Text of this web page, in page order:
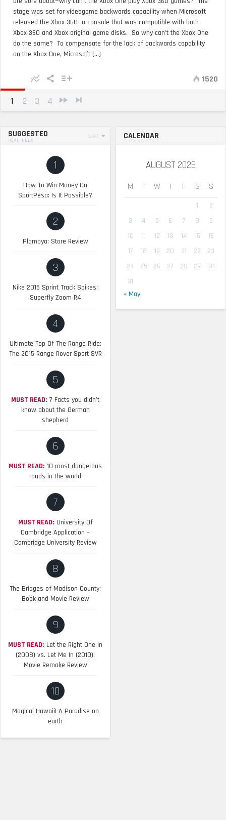
stage was set for videogame backwards capability when Microsoft
released the Xbox 360—a console that was compatible with both
Xbox 360 and Xbox original game disks. So why can’t the Xbox One
do the same? To compensate for the lack of backwards capability
on the Xbox One, Microsoft [...]
1520
1 2 3 4
SUGGESTED
HEAT INDEX
SORT
1
How To Win Money On
SportPesa: Is It Possible?
2
Plamoya: Store Review
3
Nike 2015 Sprint Track Spikes:
Superfly Zoom R4
4
Ultimate Top Of The Range Ride:
The 2015 Range Rover Sport SVR
5
MUST READ: 7 Facts you didn’t
know about the German
shepherd
6
MUST READ: 10 most dangerous
roads in the world
7
MUST READ: University Of
Cambridge Application –
Cambridge University Review
8
The Bridges of Madison County:
Book and Movie Review
9
MUST READ: Let the Right One In
(2008) vs. Let Me In (2010):
Movie Remake Review
10
Magical Hawaii! A Paradise on
earth
CALENDAR
AUGUST 2026
M T W T F S S
1
2
3
4 5 6 7 8
9
10
11 12 13 14 15
16
17
18 19 20 21 22
23
24
25 26 27 28 29
30
31
« May